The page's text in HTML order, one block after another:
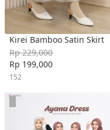
Kirei Bamboo Satin Skirt
Rp 229,000
Rp 199,000
152